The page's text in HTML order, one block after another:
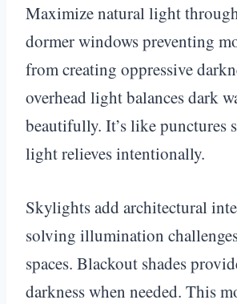
Maximize natural light
dormer windows preventing
from creating oppressive
overhead light balances dark
beautifully. It’s like punctures
light relieves intentionally.
Skylights add architectural
solving illumination
spaces. Blackout shades
darkness when needed. This